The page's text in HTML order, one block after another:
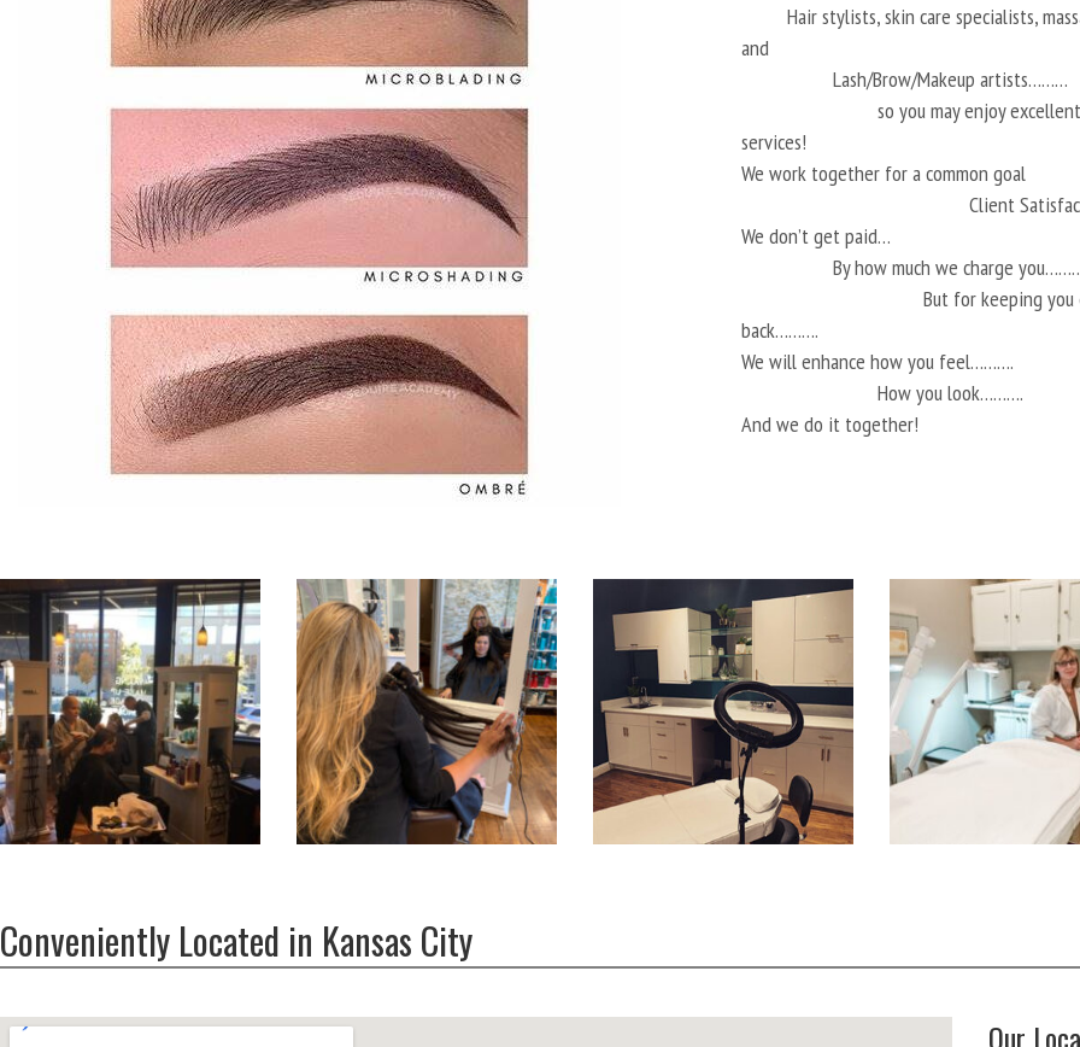
Hair stylists, skin care specialists,
and
Lash/Brow/Makeup artists………
so you may enjoy
services!
We work together for a common goal
Client
We don’t get paid…
By how much we charge
But for keeping you
back……….
We will enhance how you feel……….
How you look……….
And we do it together!
Conveniently Located in Kansas City
Our